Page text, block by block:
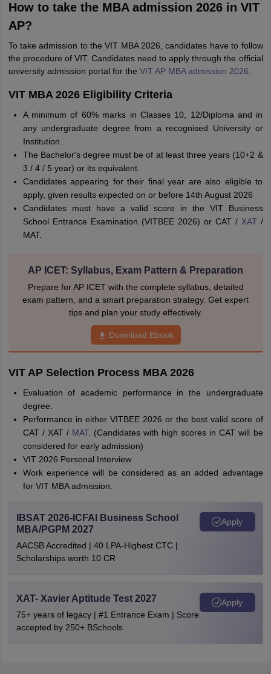
How to take the MBA admission 2026 in VIT
AP?
To take admission to the VIT MBA 2026, candidates have to follow
the procedure of VIT. Candidates need to apply through the official
university admission portal for the VIT AP MBA admission 2026
VIT MBA 2026 Eligibility Criteria
A minimum of 60% marks in Classes 10, 12/Diploma and in
any undergraduate degree from a recognised University or
Institution.
The Bachelor's degree must be of at least three years (10+2 &
3 / 4 / 5 year) or its equivalent.
Candidates appearing for their final year are also eligible to
apply, given results expected on or before 14th August 2026
Candidates must have a valid score in the VIT Business
School Entrance Examination (VITBEE 2026) or CAT / XAT /
MAT.
AP ICET: Syllabus, Exam Pattern & Preparation
Prepare for AP ICET with the complete syllabus, detailed
exam pattern, and a smart preparation strategy. Get expert
tips and plan your study effectively.
Download Ebook
VIT AP Selection Process MBA 2026
Evaluation of academic performance in the undergraduate
degree.
Performance in either VITBEE 2026 or the best valid score of
CAT / XAT / MAT. (Candidates with high scores in CAT will be
considered for early admission)
VIT 2026 Personal Interview
Work experience will be considered as an added advantage
for VIT MBA admission.
IBSAT 2026-ICFAI Business School
MBA/PGPM 2027
AACSB Accredited | 40 LPA-Highest CTC |
Scholarships worth 10 CR
Apply
XAT- Xavier Aptitude Test 2027
75+ years of legacy | #1 Entrance Exam | Score
accepted by 250+ BSchools
Apply